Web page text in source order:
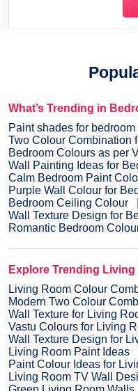
What’s Trending in
Paint shades for bedroom
Two Colour Combination
Bedroom Colours as per
Wall Painting Ideas for
Calm Bedroom Paint
Purple Wall Colour for
Bedroom Ceiling Colour
Wall Texture Design for
Romantic Bedroom
Explore Trending Living
Living Room Colour
Modern Two Colour
Wall Texture for Living
Vastu Colours for Living
Wall Texture Design for
Living Room Paint Ideas
Paint Colour Ideas for
Living Room TV Wall